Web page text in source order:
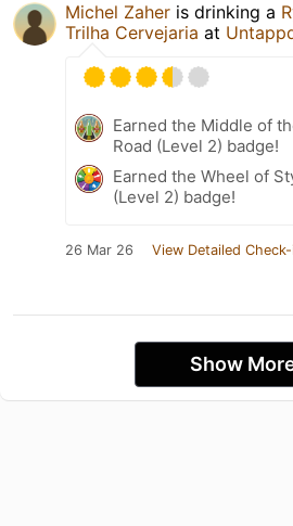
Michel Zaher is drinking a
Trilha Cervejaria at
Earned the Middle of
Road (Level 2) badge!
Earned the Wheel of
(Level 2) badge!
26 Mar 26 View Detailed
Show